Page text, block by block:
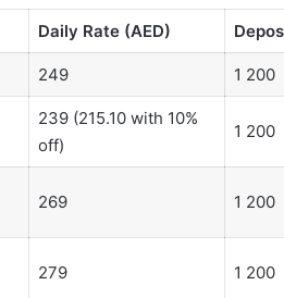
Daily Rate (AED)
249 1 200
239 (215.10 with 10%
off)
1 200
269 1 200
279 1 200